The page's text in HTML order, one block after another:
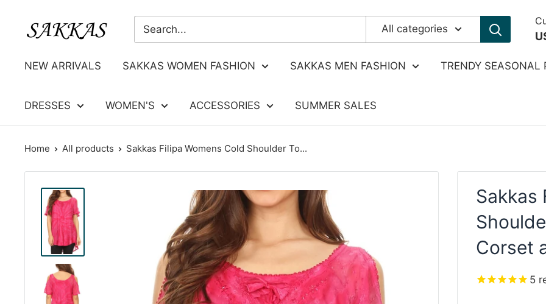
Sakkas
All categories
NEW ARRIVALS SAKKAS WOMEN FASHION SAKKAS MEN FASHION TRENDY SEASONAL
DRESSES WOMEN'S ACCESSORIES SUMMER SALES
Home All products Sakkas Filipa Womens Cold Shoulder To...
Sakkas
Corset
5